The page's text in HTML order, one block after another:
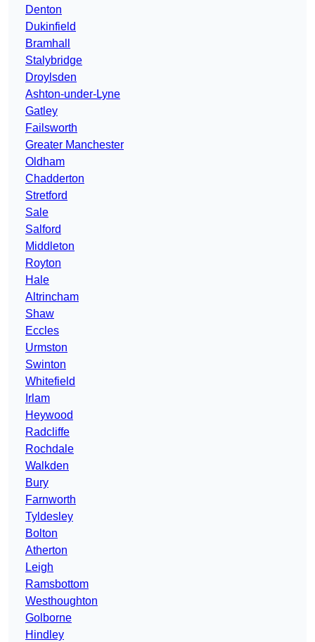
Denton
Dukinfield
Bramhall
Stalybridge
Droylsden
Ashton-under-Lyne
Gatley
Failsworth
Greater Manchester
Oldham
Chadderton
Stretford
Sale
Salford
Middleton
Royton
Hale
Altrincham
Shaw
Eccles
Urmston
Swinton
Whitefield
Irlam
Heywood
Radcliffe
Rochdale
Walkden
Bury
Farnworth
Tyldesley
Bolton
Atherton
Leigh
Ramsbottom
Westhoughton
Golborne
Hindley